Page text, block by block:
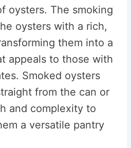
oysters. The smoking
oysters with a rich,
them into a
appeals to those with
Smoked oysters
from the can or
and complexity to
a versatile pantry